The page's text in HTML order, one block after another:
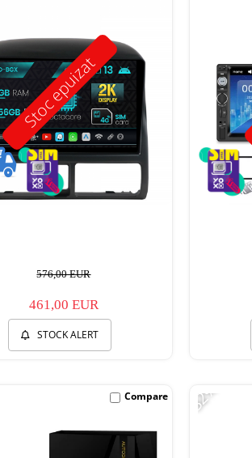
Stoc epuizat
576,00 EUR
461,00 EUR
STOCK ALERT
Compare -32%